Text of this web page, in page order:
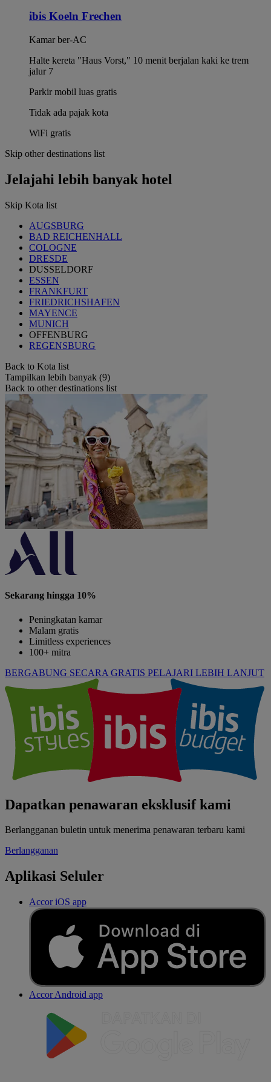
ibis Koeln Frechen
Kamar ber-AC
Halte kereta "Haus Vorst," 10 menit berjalan kaki ke trem
jalur 7
Parkir mobil luas gratis
Tidak ada pajak kota
WiFi gratis
Skip other destinations list
Jelajahi lebih banyak hotel
Skip Kota list
AUGSBURG
BAD REICHENHALL
COLOGNE
DRESDE
DUSSELDORF
ESSEN
FRANKFURT
FRIEDRICHSHAFEN
MAYENCE
MUNICH
OFFENBURG
REGENSBURG
Back to Kota list
Tampilkan lebih banyak (9)
Back to other destinations list
Sekarang hingga 10%
Peningkatan kamar
Malam gratis
Limitless experiences
100+ mitra
BERGABUNG SECARA GRATIS PELAJARI LEBIH LANJUT
Dapatkan penawaran eksklusif kami
Berlangganan buletin untuk menerima penawaran terbaru kami
Berlangganan
Aplikasi Seluler
Accor iOS app
Accor Android app